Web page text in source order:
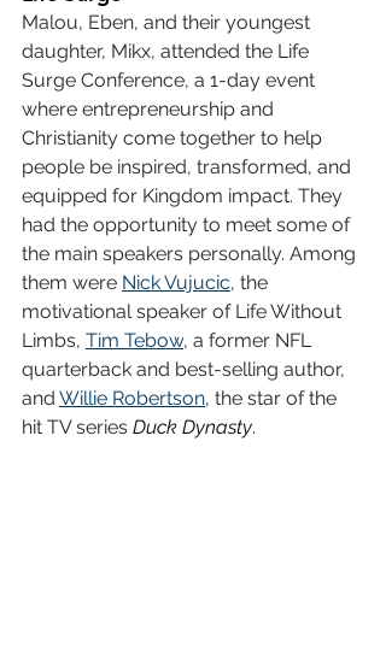
Malou, Eben, and their youngest
daughter, Mikx, attended the Life
Surge Conference, a 1-day event
where entrepreneurship and
Christianity come together to help
people be inspired, transformed, and
equipped for Kingdom impact. They
had the opportunity to meet some of
the main speakers personally. Among
them were Nick Vujucic, the
motivational speaker of Life Without
Limbs, Tim Tebow, a former NFL
quarterback and best-selling author,
and Willie Robertson, the star of the
hit TV series Duck Dynasty.